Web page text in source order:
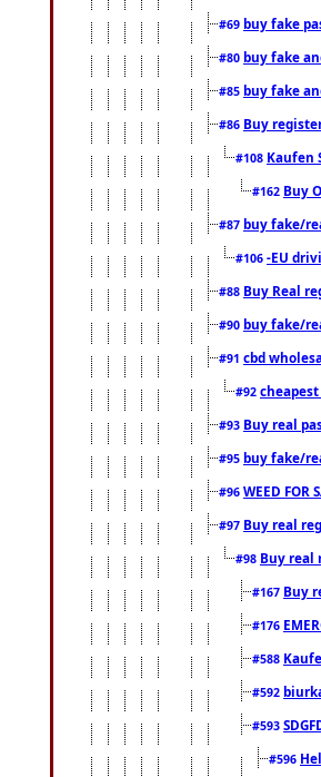
#69 buy fake
#80 buy fake
#85 buy fake
#86 Buy
#108 Kaufen
#162 Buy
#87 buy fake/
#106 -EU
#88 Buy Real
#90 buy fake/
#91 cbd
#92
#93 Buy real
#95 buy fake/
#96 WEED FOR
#97 Buy real
#98 Buy real
#167 Buy
#176
#588
#592
#593
#596